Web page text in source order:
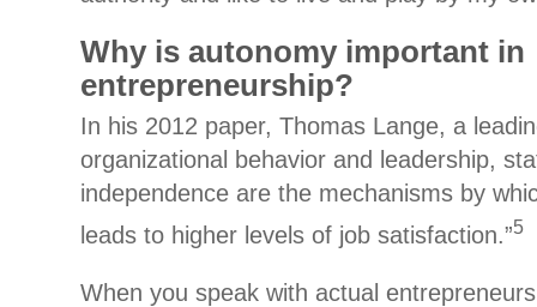
Why is autonomy important in
entrepreneurship?
In his 2012 paper, Thomas Lange, a
organizational behavior and leadership,
independence are the mechanisms by
leads to higher levels of job satisfaction.”5
When you speak with actual